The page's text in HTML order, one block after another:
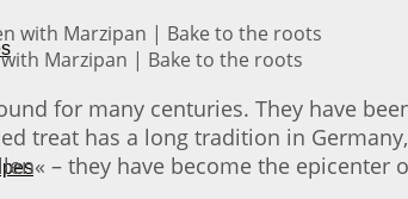
Marzipan | Bake to the roots
for many centuries. They have
treat has a long tradition in
– they have become the